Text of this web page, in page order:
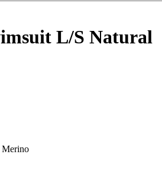
L/S Natural
Merino